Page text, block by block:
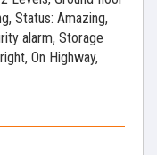
Status: Amazing,
alarm, Storage
On Highway,